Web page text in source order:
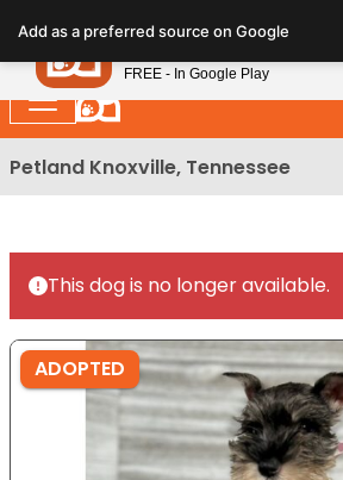
note:
This
website
includes
an
Petland Knoxville, Tennessee
This dog is no longer available.
ADOPTED
Add as a preferred source on Google
Petland
FREE - In Google Play